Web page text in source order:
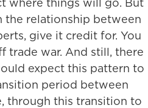
the relationship between
give it credit for. You
trade war. And still, there
expect this pattern to
period between
through this transition to